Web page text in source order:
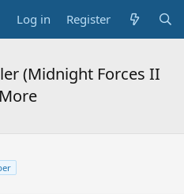
Log in Register
(Midnight Forces II